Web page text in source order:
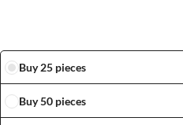
Buy 25 pieces
Buy 50 pieces